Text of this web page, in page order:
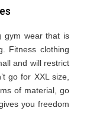
gym wear that is
Fitness clothing
and will restrict
go for XXL size,
of material, go
you freedom